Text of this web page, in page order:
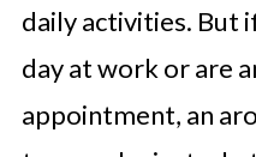
daily activities. But
day at work or are
appointment, an